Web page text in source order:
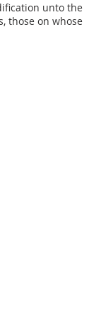
unto the
those on whose